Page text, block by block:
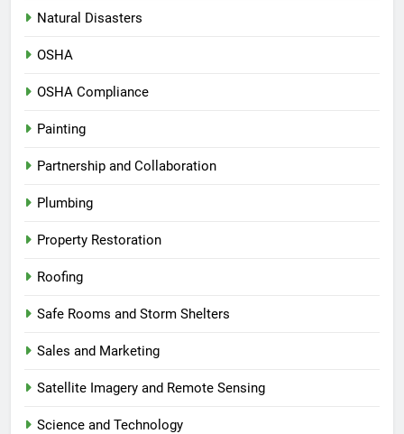
Natural Disasters
OSHA
OSHA Compliance
Painting
Partnership and Collaboration
Plumbing
Property Restoration
Roofing
Safe Rooms and Storm Shelters
Sales and Marketing
Satellite Imagery and Remote Sensing
Science and Technology